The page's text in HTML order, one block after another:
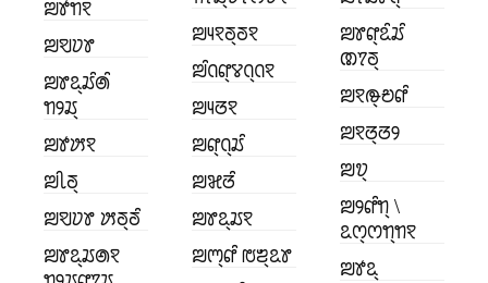
ꢪꢹꢒꣁ
ꢪꣂꢦꢸ
ꢪꢸꢣ꣄ꢬꢶꢠꢶ
ꢒꢾꢬ꣄
ꢪꢹꢓꣁ
ꢪꢷꢜ꣄
ꢪꣂꢦꢸ ꢓꢜ꣄ꢜꢶ
ꢪꢸꢣ꣄ꢬꢠꣁ
ꢪꢴꣁꢜ꣄ꢜꣁ
ꢪꢶꢡꢥ꣄ꢮꢡ꣄ꢡꣁ
ꢪꢴꢞꣁ
ꢪꢥ꣄ꢡ꣄ꢬꢶ
ꢪꣃꢞꢶ
ꢪꢸꢣ꣄ꢬꣁ
ꢪꢳ꣄ꢥꢶ ꢱꢨ꣄ꢣꢸ
ꢪꢸꢥ꣄ꢣꢶꢬꢶ
ꢚꢵꢜ꣄
ꢪꣁꢛ꣄ꢗꢥꢶ
ꢪꣁꢞ꣄ꢞꢾ
ꢪꢫ꣄
ꢪꢾꢥꢶꢒ꣄ \
ꢣꢭ꣄ꢭꢒ꣄ꢒꣁ
ꢪꢹꢣ꣄